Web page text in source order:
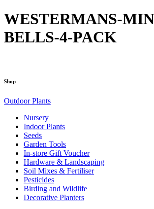
WESTERMANS-
BELLS-4-PACK
Shop
Outdoor Plants
Nursery
Indoor Plants
Seeds
Garden Tools
In-store Gift Voucher
Hardware & Landscaping
Soil Mixes & Fertiliser
Pesticides
Birding and Wildlife
Decorative Planters